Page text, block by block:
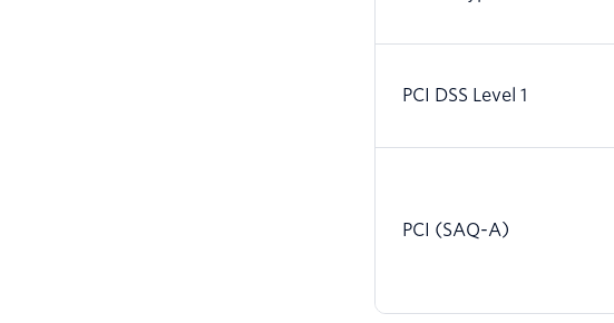
PCI DSS Level 1
PCI (SAQ-A)